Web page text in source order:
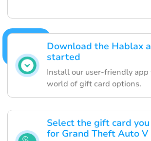
Download the Hablax
started
Install our user-friendly app
world of gift card options.
Select the gift card
for Grand Theft Auto V